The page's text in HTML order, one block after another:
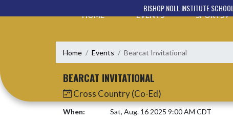
BISHOP NOLL INSTITUTE SCHOOL
HOME EVENTS SPORTS
Home Events Bearcat Invitational
BEARCAT INVITATIONAL
Cross Country (Co-Ed)
When:
Sat, Aug. 16 2025 9:00 AM CDT